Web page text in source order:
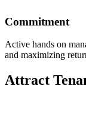
Commitment
Active hands on
and maximizing
Attract